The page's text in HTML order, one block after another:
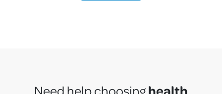
Need help choosinghealth